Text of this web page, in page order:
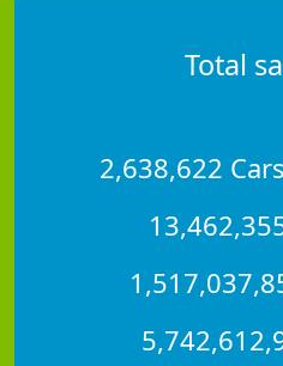
Total
2,638,622